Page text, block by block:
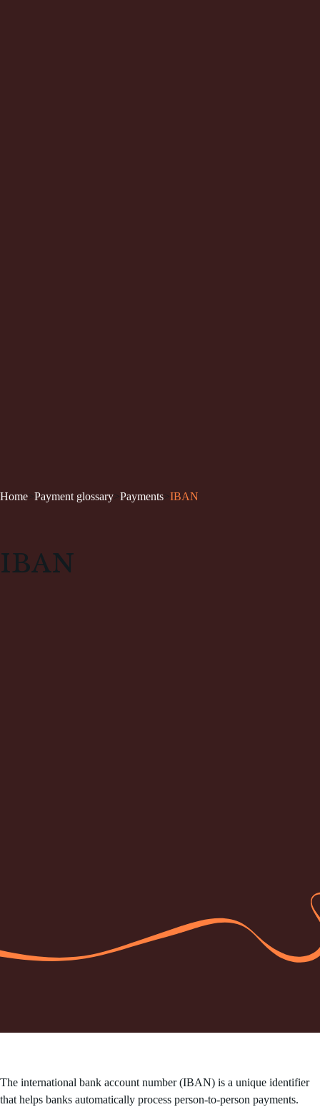
Home>Payment glossary>Payments>IBAN
IBAN
The international bank account number (IBAN) is a unique identifier
that helps banks automatically process person-to-person payments.